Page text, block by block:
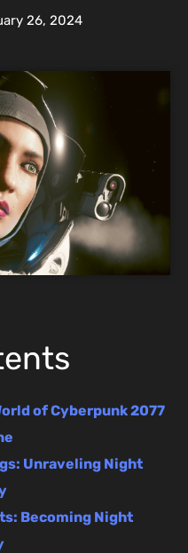
26, 2024
of Cyberpunk 2077
Unraveling Night
Becoming Night